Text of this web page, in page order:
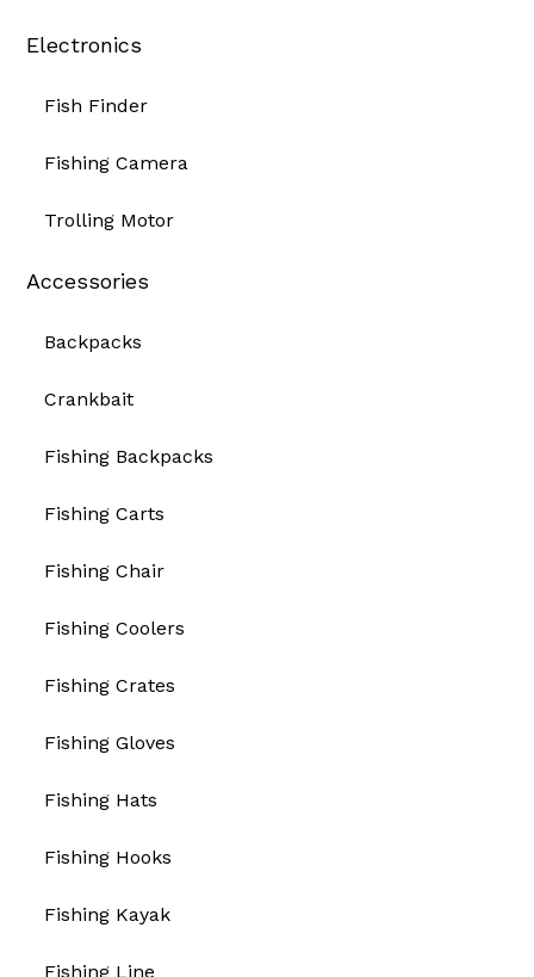
Electronics
Fish Finder
Fishing Camera
Trolling Motor
Accessories
Backpacks
Crankbait
Fishing Backpacks
Fishing Carts
Fishing Chair
Fishing Coolers
Fishing Crates
Fishing Gloves
Fishing Hats
Fishing Hooks
Fishing Kayak
Fishing Line